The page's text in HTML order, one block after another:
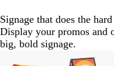
Signage that does the
Display your promos and
big, bold signage.